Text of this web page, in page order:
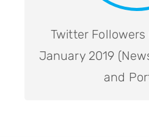
Twitter
January 2019
and